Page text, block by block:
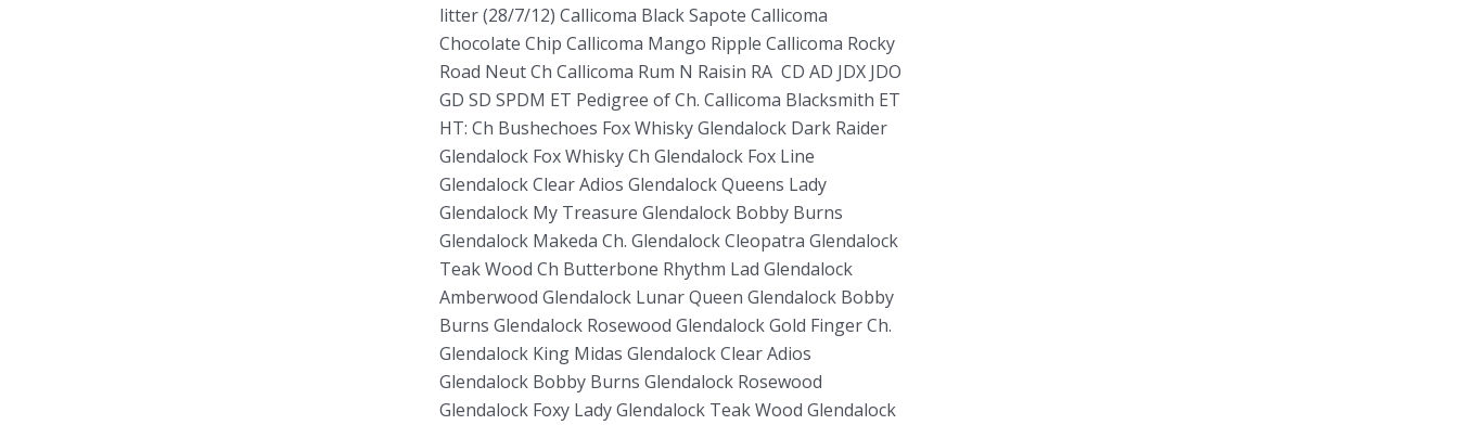
litter (28/7/12) Callicoma Black Sapote Callicoma
Chocolate Chip Callicoma Mango Ripple Callicoma Rocky
Road Neut Ch Callicoma Rum N Raisin RA CD AD JDX JDO
GD SD SPDM ET Pedigree of Ch. Callicoma Blacksmith ET
HT: Ch Bushechoes Fox Whisky Glendalock Dark Raider
Glendalock Fox Whisky Ch Glendalock Fox Line
Glendalock Clear Adios Glendalock Queens Lady
Glendalock My Treasure Glendalock Bobby Burns
Glendalock Makeda Ch. Glendalock Cleopatra Glendalock
Teak Wood Ch Butterbone Rhythm Lad Glendalock
Amberwood Glendalock Lunar Queen Glendalock Bobby
Burns Glendalock Rosewood Glendalock Gold Finger Ch.
Glendalock King Midas Glendalock Clear Adios
Glendalock Bobby Burns Glendalock Rosewood
Glendalock Foxy Lady Glendalock Teak Wood Glendalock